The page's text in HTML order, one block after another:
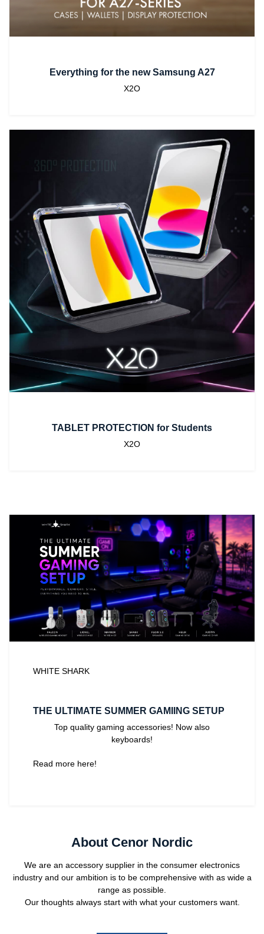
Everything for the new Samsung A27
X2O
TABLET PROTECTION for Students
X2O
WHITE SHARK
THE ULTIMATE SUMMER GAMIING SETUP
Top quality gaming accessories! Now also
keyboards!
Read more here!
About Cenor Nordic
We are an accessory supplier in the consumer electronics
industry and our ambition is to be comprehensive with as wide a
range as possible.
Our thoughts always start with what your customers want.